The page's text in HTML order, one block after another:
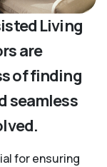
Living
are
of finding
seamless
for ensuring